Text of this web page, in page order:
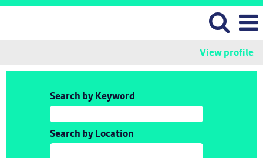
View profile
Search by Keyword
Search by Location